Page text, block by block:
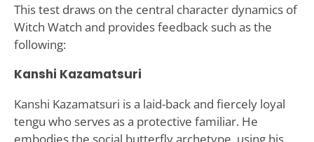
This test draws on the central character dynamics of
Witch Watch and provides feedback such as the
following:
Kanshi Kazamatsuri
Kanshi Kazamatsuri is a laid-back and fiercely loyal
tengu who serves as a protective familiar. He
embodies the social butterfly archetype, using his